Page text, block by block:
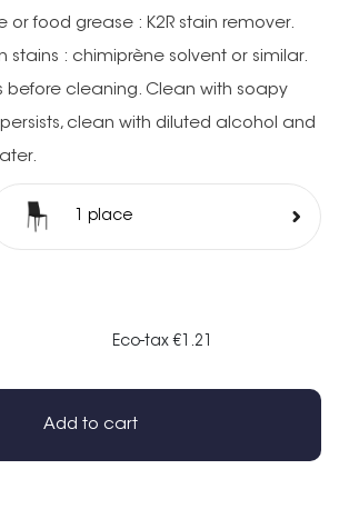
or food grease : K2R stain remover.
stains : chimiprène solvent or similar.
before cleaning. Clean with soapy
clean with diluted alcohol and
1 place
Eco-tax €1.21
Add to cart